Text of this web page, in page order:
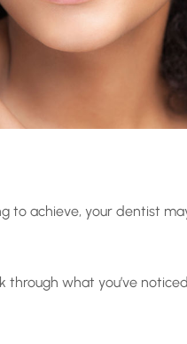
to achieve, your dentist
what you’ve